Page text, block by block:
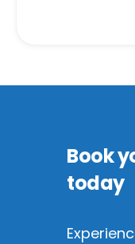
Book
today